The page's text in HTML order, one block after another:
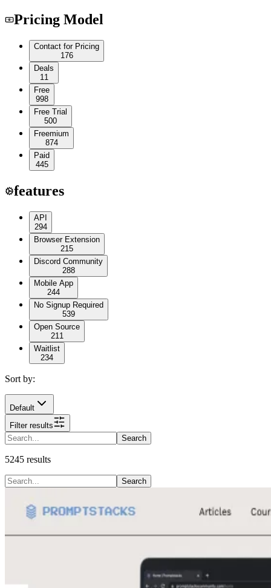
Pricing Model
Contact for Pricing
176
Deals
11
Free
998
Free Trial
500
Freemium
874
Paid
445
features
API
294
Browser Extension
215
Discord Community
288
Mobile App
244
No Signup Required
539
Open Source
211
Waitlist
234
Sort by:
Default
Filter results
Search
5245 results
Search